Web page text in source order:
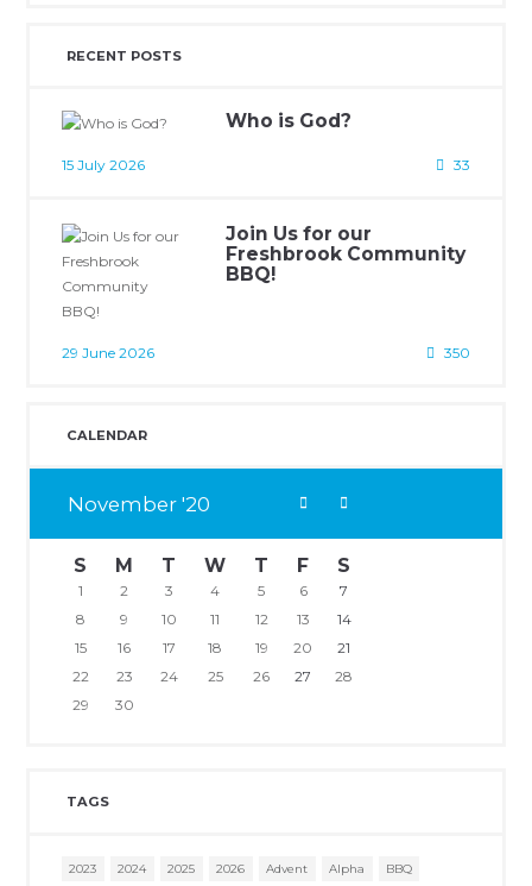
RECENT POSTS
Who is God?
15 July 2026 33
Join Us for our
Freshbrook Community
BBQ!
29 June 2026 350
CALENDAR
November20
S M T W T F S
1 2 3 4 5 6
7
8
9 10 11 12 13
14
15
16 17 18 19 20
21
22
23 24 25 26 27
28
29
30
TAGS
2023 2024 2025 2026 Advent Alpha
BBQ